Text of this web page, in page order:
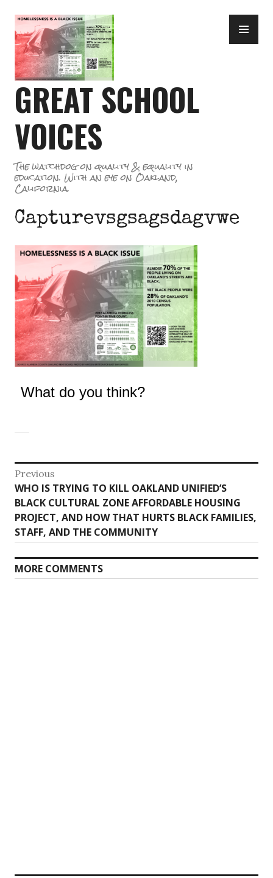
to
content
GREAT SCHOOL
VOICES
The watchdog on quality & equality in
education. With an eye on Oakland,
California.
Capturevsgsagsdagvwe
What do you think?
Post
navigation
Previous
Previous
post:
WHO IS TRYING TO KILL OAKLAND UNIFIED’S
BLACK CULTURAL ZONE AFFORDABLE HOUSING
PROJECT, AND HOW THAT HURTS BLACK FAMILIES,
STAFF, AND THE COMMUNITY
MORE COMMENTS